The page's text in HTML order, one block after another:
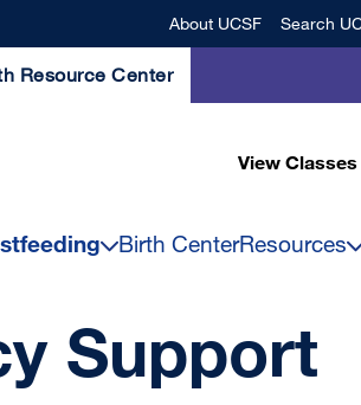
Banner
About UCSF Search
Resource Center
View Classes
Birth CenterResources
Support